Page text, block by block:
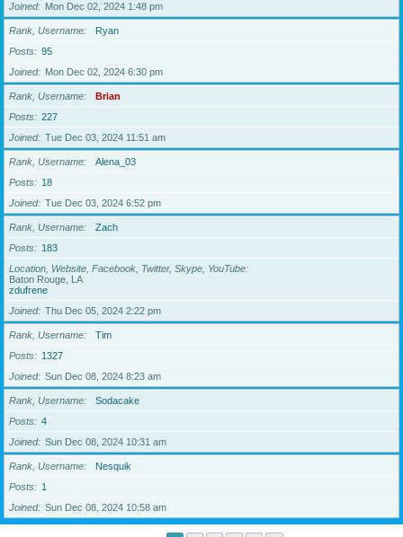
Joined
Mon Dec 02, 2024 1:48 pm
Rank, Username
Ryan
Posts
95
Joined
Mon Dec 02, 2024 6:30 pm
Rank, Username
Brian
Posts
227
Joined
Tue Dec 03, 2024 11:51 am
Rank, Username
Alena_03
Posts
18
Joined
Tue Dec 03, 2024 6:52 pm
Rank, Username
Zach
Posts
183
Location, Website, Facebook, Twitter, Skype, YouTube
Baton Rouge, LA
zdufrene
Joined
Thu Dec 05, 2024 2:22 pm
Rank, Username
Tim
Posts
1327
Joined
Sun Dec 08, 2024 8:23 am
Rank, Username
Sodacake
Posts
4
Joined
Sun Dec 08, 2024 10:31 am
Rank, Username
Nesquik
Posts
1
Joined
Sun Dec 08, 2024 10:58 am